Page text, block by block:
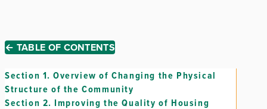
← TABLE OF CONTENTS
Section 1. Overview of Changing the Physical
Structure of the Community
Section 2. Improving the Quality of Housing